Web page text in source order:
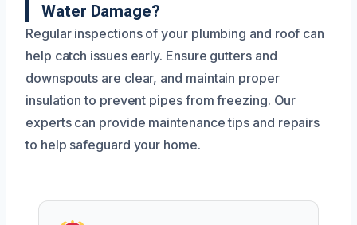
Water Damage?
Regular inspections of your plumbing and roof can
help catch issues early. Ensure gutters and
downspouts are clear, and maintain proper
insulation to prevent pipes from freezing. Our
experts can provide maintenance tips and repairs
to help safeguard your home.